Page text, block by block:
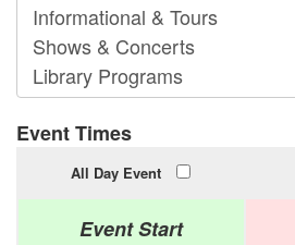
Event Times
All Day Event
Event Start